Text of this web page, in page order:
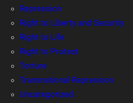
Repression
Right to Liberty and Security
Right to Life
Right to Protest
Torture
Transnational Repression
Uncategorized